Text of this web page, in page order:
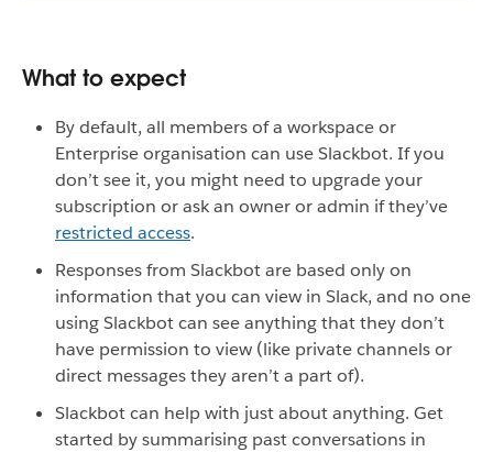
What to expect
By default, all members of a workspace or
Enterprise organisation can use Slackbot. If you
don’t see it, you might need to upgrade your
subscription or ask an owner or admin if they’ve
restricted access.
Responses from Slackbot are based only on
information that you can view in Slack, and no one
using Slackbot can see anything that they don’t
have permission to view (like private channels or
direct messages they aren’t a part of).
Slackbot can help with just about anything. Get
started by summarising past conversations in